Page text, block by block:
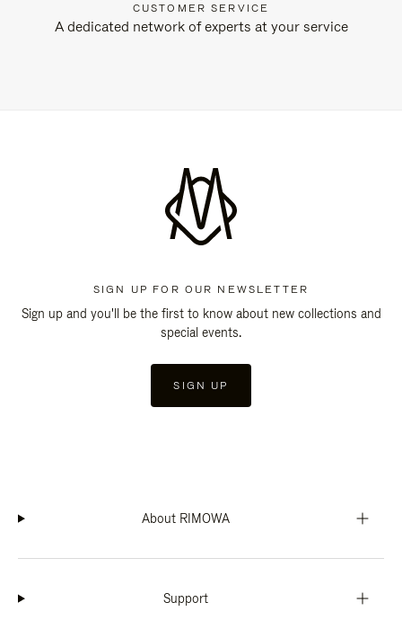
CUSTOMER SERVICE
A dedicated network of experts at your service
SIGN UP FOR OUR NEWSLETTER
Sign up and you'll be the first to know about new collections and
special events.
SIGN UP
About RIMOWA
Support